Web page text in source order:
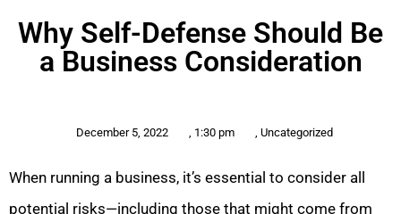
Why Self-Defense Should Be
a Business Consideration
December 5, 2022 , 1:30 pm , Uncategorized
When running a business, it’s essential to consider all
potential risks—including those that might come from